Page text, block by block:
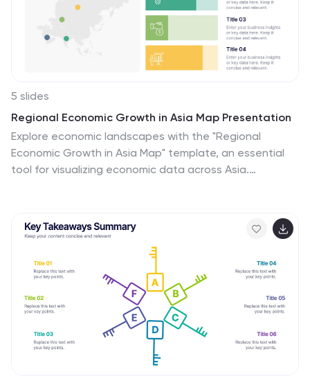
5 slides
Regional Economic Growth in Asia Map Presentation
Explore economic landscapes with the "Regional
Economic Growth in Asia Map" template, an essential
tool for visualizing economic data across Asia.
informed decision-making. Compatible with PowerPoint
and Google Slides, this template is flexible for both
academic and professional uses.